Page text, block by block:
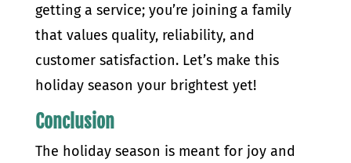
getting a service; you’re joining a family
that values quality, reliability, and
customer satisfaction. Let’s make this
holiday season your brightest yet!
Conclusion
The holiday season is meant for joy and